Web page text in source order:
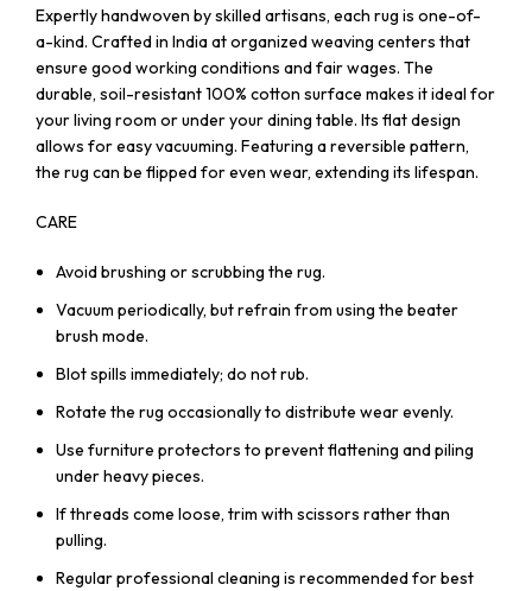
Expertly handwoven by skilled artisans, each rug is one-of-
a-kind. Crafted in India at organized weaving centers that
ensure good working conditions and fair wages. The
durable, soil-resistant 100% cotton surface makes it ideal for
your living room or under your dining table. Its flat design
allows for easy vacuuming. Featuring a reversible pattern,
the rug can be flipped for even wear, extending its lifespan.
CARE
Avoid brushing or scrubbing the rug.
Vacuum periodically, but refrain from using the beater
brush mode.
Blot spills immediately; do not rub.
Rotate the rug occasionally to distribute wear evenly.
Use furniture protectors to prevent flattening and piling
under heavy pieces.
If threads come loose, trim with scissors rather than
pulling.
Regular professional cleaning is recommended for best